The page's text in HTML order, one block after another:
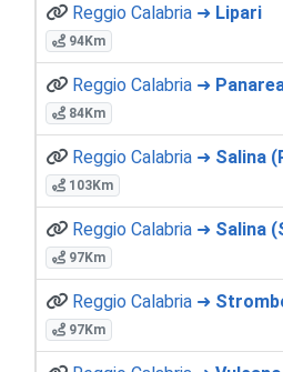
Reggio Calabria ➜ Lipari
94Km
Reggio Calabria ➜
84Km
Reggio Calabria ➜ Salina
103Km
Reggio Calabria ➜ Salina
97Km
Reggio Calabria ➜
97Km